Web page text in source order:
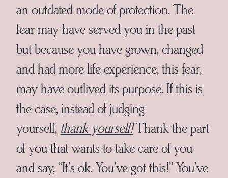
an outdated mode of protection. The
fear may have served you in the past
but because you have grown, changed
and had more life experience, this fear,
may have outlived its purpose. If this is
the case, instead of judging
yourself, thank yourself!Thank the part
of you that wants to take care of you
and say, “It’s ok. You’ve got this!” You’ve